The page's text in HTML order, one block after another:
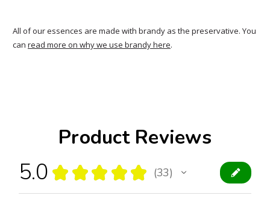
All of our essences are made with brandy as the preservative. You
can read more on why we use brandy here.
Product Reviews
5.0 ★ ★ ★ ★ ★ 33
33